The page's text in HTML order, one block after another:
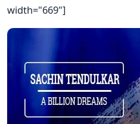
width="669"]